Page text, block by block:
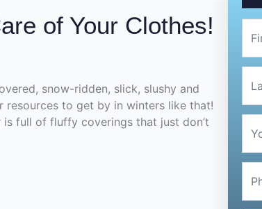
of Your Clothes!
snow-ridden, slick, slushy and
resources to get by in winters like that!
full of fluffy coverings that just don’t